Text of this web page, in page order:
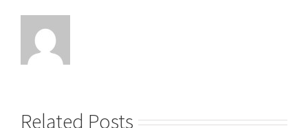
Related Posts